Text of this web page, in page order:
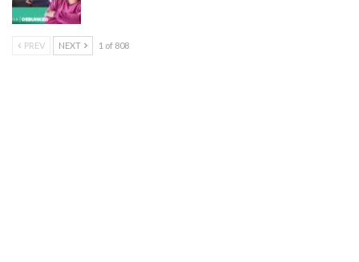
PREV NEXT 1 of 808